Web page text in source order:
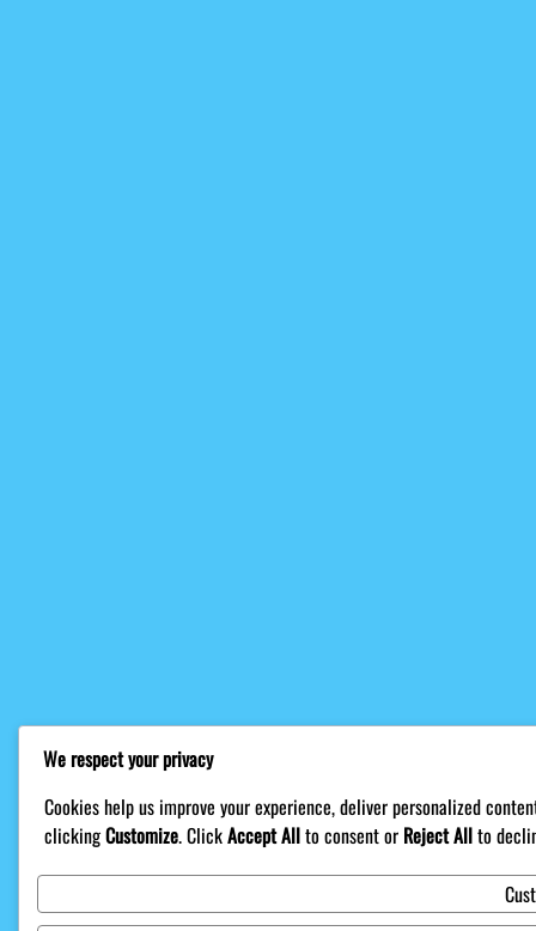
We respect your privacy
Cookies help us improve your experience, deliver personalized
clickingCustomize. ClickAccept Allto consent or Reject Allto